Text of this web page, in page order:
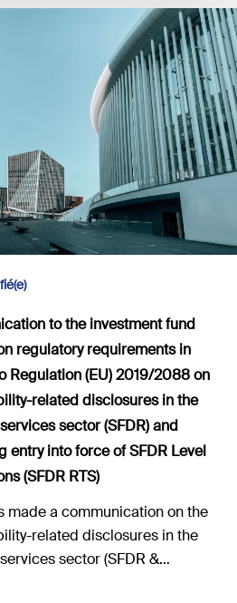
to the investment fund
regulatory requirements in
Regulation (EU) 2019/2088 on
related disclosures in the
sector (SFDR) and
entry into force of SFDR Level
(SFDR RTS)
made a communication on the
related disclosures in the
sector (SFDR &…